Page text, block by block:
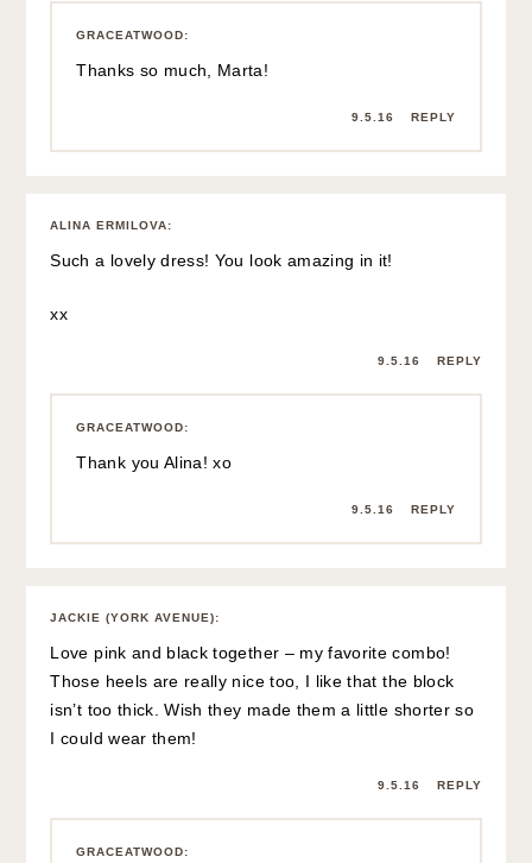
GRACEATWOOD:
Thanks so much, Marta!
9.5.16 REPLY
ALINA ERMILOVA:
Such a lovely dress! You look amazing in it!
xx
9.5.16 REPLY
GRACEATWOOD:
Thank you Alina! xo
9.5.16 REPLY
JACKIE (YORK AVENUE):
Love pink and black together – my favorite combo!
Those heels are really nice too, I like that the block
isn’t too thick. Wish they made them a little shorter so
I could wear them!
9.5.16 REPLY
GRACEATWOOD: